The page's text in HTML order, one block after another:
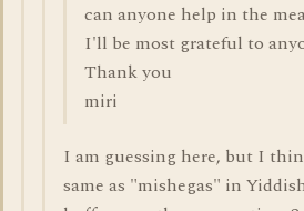
can anyone help in the
I'll be most grateful to
Thank you
miri
I am guessing here, but I
same as "mishegas" in